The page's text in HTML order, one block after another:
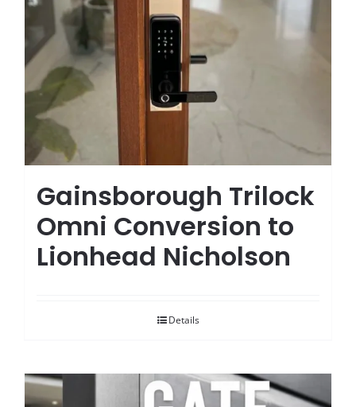
Gainsborough Trilock
Omni Conversion to
Lionhead Nicholson
Details